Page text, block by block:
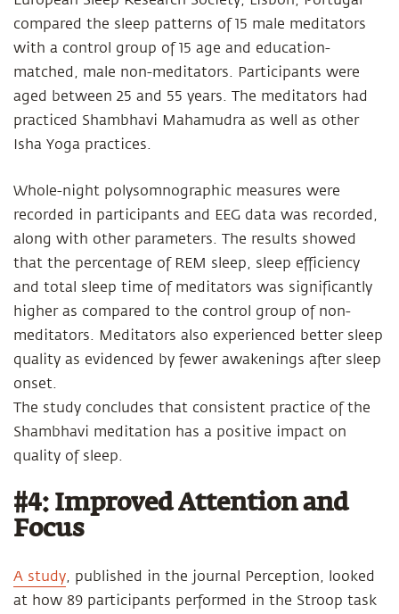
compared the sleep patterns of 15 male meditators
with a control group of 15 age and education-
matched, male non-meditators. Participants were
aged between 25 and 55 years. The meditators had
practiced Shambhavi Mahamudra as well as other
Isha Yoga practices.
Whole-night polysomnographic measures were
recorded in participants and EEG data was recorded,
along with other parameters. The results showed
that the percentage of REM sleep, sleep efficiency
and total sleep time of meditators was significantly
higher as compared to the control group of non-
meditators. Meditators also experienced better sleep
quality as evidenced by fewer awakenings after sleep
onset.
The study concludes that consistent practice of the
Shambhavi meditation has a positive impact on
quality of sleep.
#4: Improved Attention and
Focus
A study, published in the journal Perception, looked
at how 89 participants performed in the Stroop task